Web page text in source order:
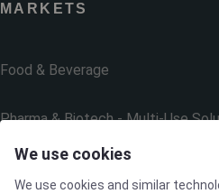
MARKETS
Food & Beverage
Pharma & Biotech - Multi-Use
We use cookies
We use cookies and similar